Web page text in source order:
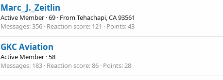
Marc_J._Zeitlin
Active Member ·69 · FromTehachapi, CA 93561
Messages 356 Reaction score 121 Points 43
GKC Aviation
Active Member ·58
Messages 183 Reaction score 86 Points 28